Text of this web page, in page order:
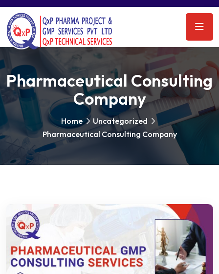
Pharmaceutical Consulting
Company
Home
Uncategorized
Pharmaceutical Consulting Company